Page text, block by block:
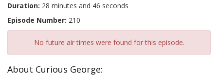
Duration: 28 minutes and 46 seconds
Episode Number: 210
No future air times were found for this episode.
About Curious George: